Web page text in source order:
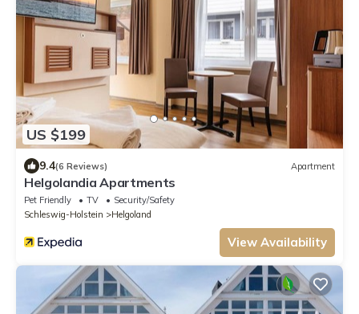
US $199
9.4(6 Reviews) Apartment
Helgolandia Apartments
Pet Friendly TV
Security/Safety
Schleswig-Holstein
Helgoland
View Availability